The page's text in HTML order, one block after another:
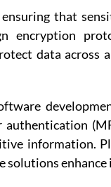
that
encryption
data across
authentication
information.
solutions